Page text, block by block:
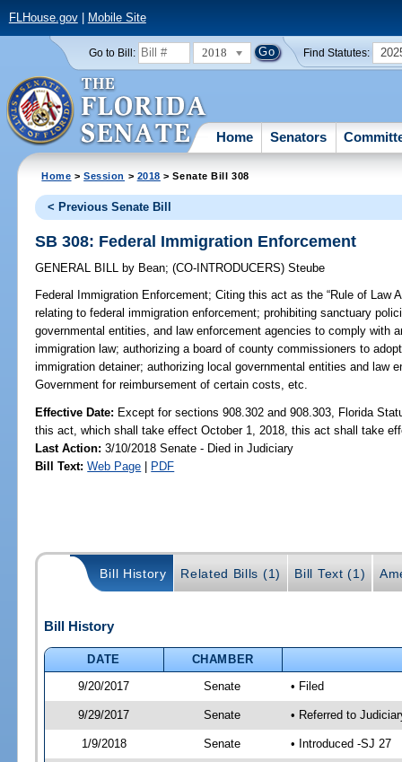
FLHouse.gov| Mobile Site
Go to Bill: 2018 Find Statutes:
Home Senators
Home >Session > 2018 > Senate Bill 308
< Previous Senate Bill
SB 308: Federal Immigration Enforcement
GENERAL BILL by Bean;(CO-INTRODUCERS)Steube
Federal Immigration Enforcement; Citing this act as the “Rule of Law
relating to federal immigration enforcement; prohibiting sanctuary
governmental entities, and law enforcement agencies to comply with
immigration law; authorizing a board of county commissioners to
immigration detainer; authorizing local governmental entities and law
Government for reimbursement of certain costs, etc.
Effective Date: Except for sections 908.302 and 908.303, Florida
this act, which shall take effect October 1, 2018, this act shall take
Last Action: 3/10/2018 Senate - Died in Judiciary
Bill Text: Web Page | PDF
Bill History Related Bills (1) Bill Text (1)
Bill History
DATE
CHAMBER
9/20/2017
Senate • Filed
9/29/2017 Senate • Referred to
1/9/2018 Senate • Introduced -SJ 27